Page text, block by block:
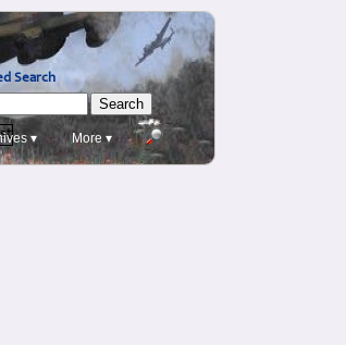
Search
▾ More ▾